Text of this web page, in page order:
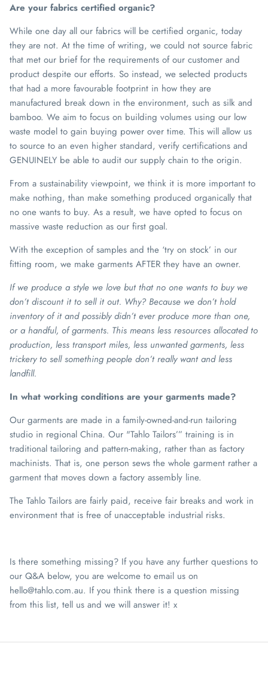
Are your fabrics certified organic?
While one day all our fabrics will be certified organic, today
they are not. At the time of writing, we could not source fabric
that met our brief for the requirements of our customer and
product despite our efforts. So instead, we selected products
that had a more favourable footprint in how they are
manufactured break down in the environment, such as silk and
bamboo. We aim to focus on building volumes using our low
waste model to gain buying power over time. This will allow us
to source to an even higher standard, verify certifications and
GENUINELY be able to audit our supply chain to the origin.
From a sustainability viewpoint, we think it is more important to
make nothing, than make something produced organically that
no one wants to buy. As a result, we have opted to focus on
massive waste reduction as our first goal.
With the exception of samples and the ‘try on stock’ in our
fitting room, we make garments AFTER they have an owner.
If we produce a style we love but that no one wants to buy we
don’t discount it to sell it out. Why? Because we don’t hold
inventory of it and possibly didn’t ever produce more than one,
or a handful, of garments. This means less resources allocated to
production, less transport miles, less unwanted garments, less
trickery to sell something people don’t really want and less
landfill.
In what working conditions are your garments made?
Our garments are made in a family-owned-and-run tailoring
studio in regional China. Our "Tahlo Tailors’” training is in
traditional tailoring and pattern-making, rather than as factory
machinists. That is, one person sews the whole garment rather a
garment that moves down a factory assembly line.
The Tahlo Tailors are fairly paid, receive fair breaks and work in
environment that is free of unacceptable industrial risks.
Is there something missing? If you have any further questions to
our Q&A below, you are welcome to email us on
hello@tahlo.com.au. If you think there is a question missing
from this list, tell us and we will answer it! x